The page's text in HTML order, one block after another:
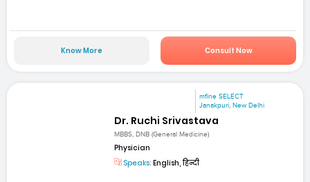
Know More Consult Now
mfine SELECT
Janakpuri, New Delhi
Dr. Ruchi Srivastava
MBBS, DNB (General Medicine)
Physician
Speaks: English, हिन्दी